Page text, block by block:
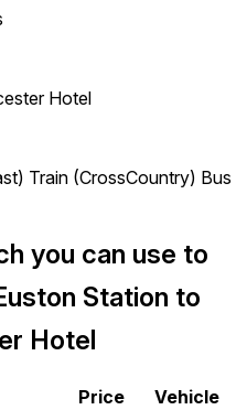
Hotel
Train (CrossCountry) Bus
you can use to
Station to
Hotel
Price
Vehicle